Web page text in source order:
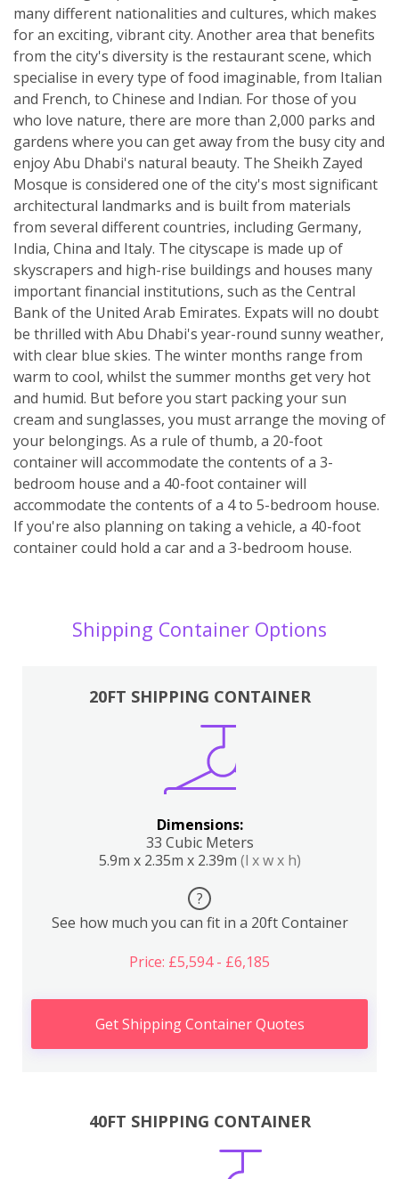
many different nationalities and cultures, which makes
for an exciting, vibrant city. Another area that benefits
from the city's diversity is the restaurant scene, which
specialise in every type of food imaginable, from Italian
and French, to Chinese and Indian. For those of you
who love nature, there are more than 2,000 parks and
gardens where you can get away from the busy city and
enjoy Abu Dhabi's natural beauty. The Sheikh Zayed
Mosque is considered one of the city's most significant
architectural landmarks and is built from materials
from several different countries, including Germany,
India, China and Italy. The cityscape is made up of
skyscrapers and high-rise buildings and houses many
important financial institutions, such as the Central
Bank of the United Arab Emirates. Expats will no doubt
be thrilled with Abu Dhabi's year-round sunny weather,
with clear blue skies. The winter months range from
warm to cool, whilst the summer months get very hot
and humid. But before you start packing your sun
cream and sunglasses, you must arrange the moving of
your belongings. As a rule of thumb, a 20-foot
container will accommodate the contents of a 3-
bedroom house and a 40-foot container will
accommodate the contents of a 4 to 5-bedroom house.
If you're also planning on taking a vehicle, a 40-foot
container could hold a car and a 3-bedroom house.
Shipping Container Options
20FT SHIPPING CONTAINER
Dimensions:
33 Cubic Meters
5.9m x 2.35m x 2.39m (l x w x h)
?
See how much you can fit in a 20ft Container
Price: £5,594 - £6,185
Get Shipping Container Quotes
40FT SHIPPING CONTAINER